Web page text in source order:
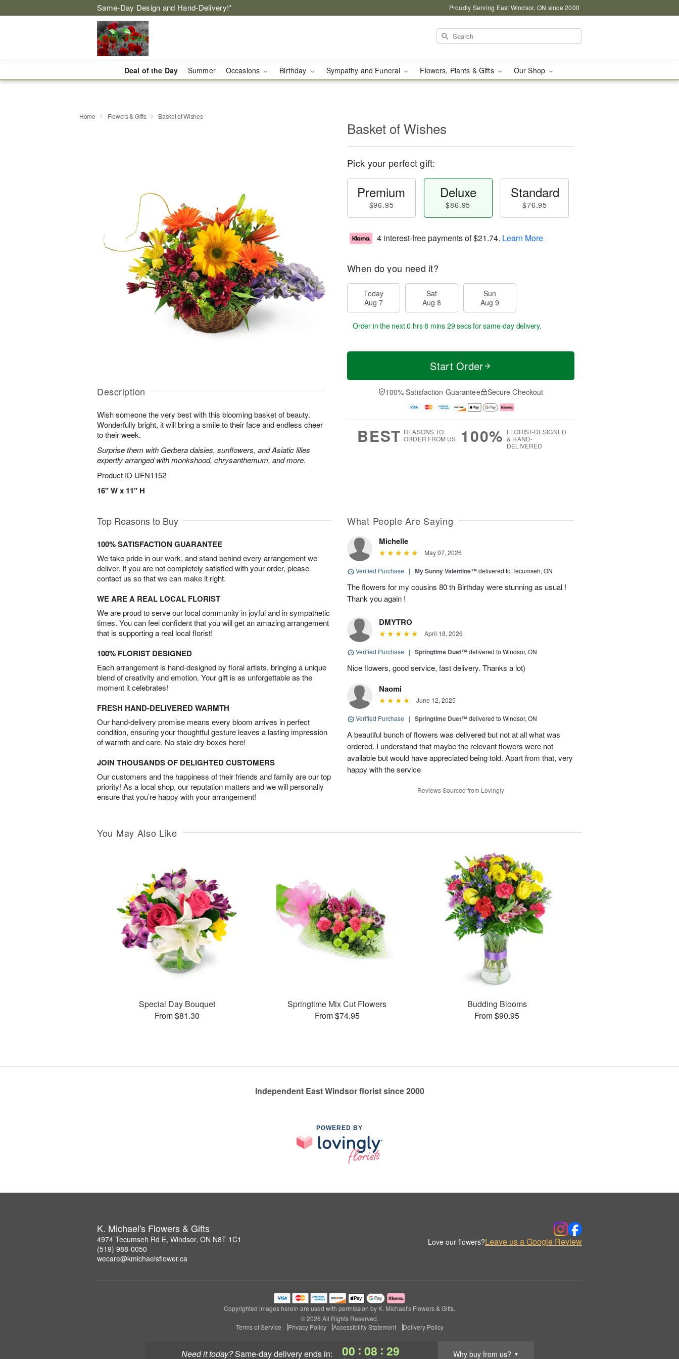
Same-Day Design and Hand-Delivery!* Proudly Serving East Windsor, ON since 2000
Deal of the Day Summer Occasions Birthday Sympathy and Funeral Flowers, Plants & Gifts Our Shop
Need it today? same-day deliveryends in: 00 : 08 : 28 Why buy from us? ▼
Home Flowers & Gifts Basket of Wishes
Description
Wish someone the very best with this blooming basket of beauty.
Wonderfully bright, it will bring a smile to their face and endless cheer
to their week.
Surprise them with Gerbera daisies, sunflowers, and Asiatic lilies
expertly arranged with monkshood, chrysanthemum, and more.
Product ID UFN1152
16" W x 11" H
Basket of Wishes
Pick your perfect gift:
Premium
$96.95
Deluxe
$86.95
Standard
$76.95
4 interest-free payments of$21.74. Learn More
When do you need it?
Today
Aug 7
Sat
Aug 8
Sun
Aug 9
Order in the next0 hrs 8 mins 28 secsfor same-day delivery.
Start Order
100% Satisfaction Guarantee Secure Checkout
BEST REASONS TO
ORDER FROM US
100% FLORIST-DESIGNED
& HAND-
DELIVERED
Top Reasons to Buy
100% SATISFACTION GUARANTEE
We take pride in our work, and stand behind every arrangement we
deliver. If you are not completely satisfied with your order, please
contact us so that we can make it right.
WE ARE A REAL LOCAL FLORIST
We are proud to serve our local community in joyful and in sympathetic
times. You can feel confident that you will get an amazing arrangement
that is supporting a real local florist!
100% FLORIST DESIGNED
Each arrangement is hand-designed by floral artists, bringing a unique
blend of creativity and emotion. Your gift is as unforgettable as the
moment it celebrates!
FRESH HAND-DELIVERED WARMTH
Our hand-delivery promise means every bloom arrives in perfect
condition, ensuring your thoughtful gesture leaves a lasting impression
of warmth and care. No stale dry boxes here!
JOIN THOUSANDS OF DELIGHTED CUSTOMERS
Our customers and the happiness of their friends and family are our top
priority! As a local shop, our reputation matters and we will personally
ensure that you’re happy with your arrangement!
What People Are Saying
Michelle
May 07, 2026
Verified Purchase | My Sunny Valentine™delivered to Tecumseh, ON
The flowers for my cousins 80 th Birthday were stunning as usual !
Thank you again !
DMYTRO
April 18, 2026
Verified Purchase | Springtime Duet™delivered to Windsor, ON
Nice flowers, good service, fast delivery. Thanks a lot)
Naomi
June 12, 2025
Verified Purchase | Springtime Duet™delivered to Windsor, ON
A beautiful bunch of flowers was delivered but not at all what was
ordered. I understand that maybe the relevant flowers were not
available but would have appreciated being told. Apart from that, very
happy with the service
Reviews Sourced from Lovingly
You May Also Like
Special Day Bouquet
From $81.30
Springtime Mix Cut Flowers
From $74.95
Budding Blooms
From $90.95
Independent East Windsor florist since 2000
POWERED BY
K. Michael's Flowers & Gifts
4974 Tecumseh Rd E, Windsor, ON N8T 1C1
(519) 988-0050
wecare@kmichaelsflower.ca
Love our flowers?Leave us a Google Review
Copyrighted images herein are used with permission by K. Michael's Flowers & Gifts.
© 2026 All Rights Reserved.
Terms of Service
Privacy Policy Accessibility Statement Delivery Policy